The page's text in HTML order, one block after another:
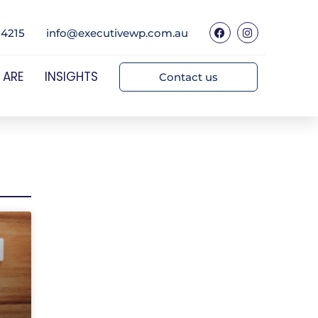
info@executivewp.com.au
INSIGHTS Contact us